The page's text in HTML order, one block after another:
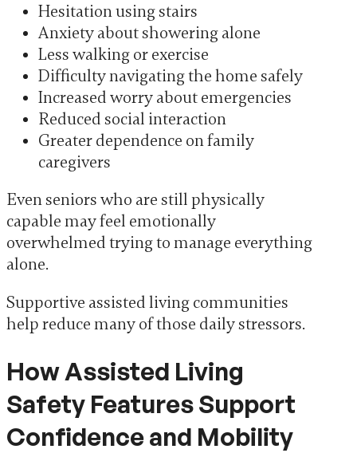
Hesitation using stairs
Anxiety about showering alone
Less walking or exercise
Difficulty navigating the home safely
Increased worry about emergencies
Reduced social interaction
Greater dependence on family
caregivers
Even seniors who are still physically
capable may feel emotionally
overwhelmed trying to manage everything
alone.
Supportive assisted living communities
help reduce many of those daily stressors.
How Assisted Living
Safety Features Support
Confidence and Mobility